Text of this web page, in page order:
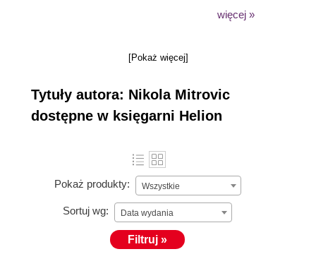
excellence, continuous learning, collaboration, and
strongly believes in leading with empathy, honesty,
and passion, empowering teams with trust and
autonomy.
architect, and development lead at Vega IT, where
he was recognized as the company's MVP for three
consecutive years (2022-2024).
więcej »
[Pokaż więcej]
Tytuły autora: Nikola Mitrovic
dostępne w księgarni Helion
Pokaż produkty: Wszystkie
Sortuj wg: Data wydania
Filtruj »